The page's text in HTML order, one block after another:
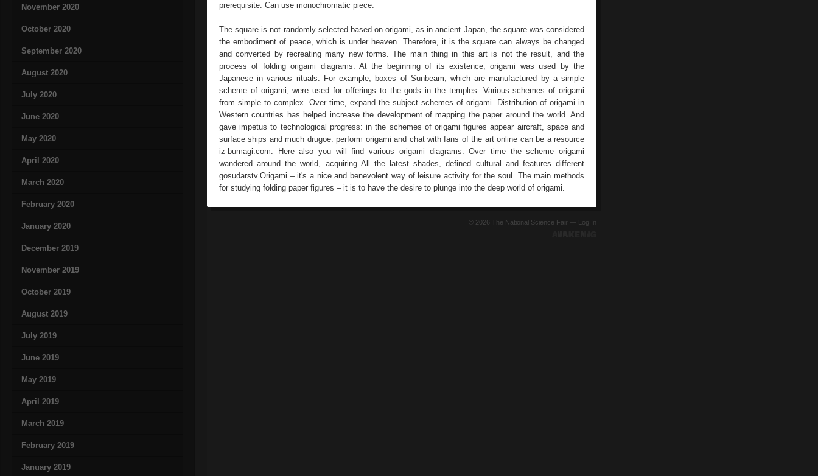
November 2020
October 2020
September 2020
August 2020
July 2020
June 2020
May 2020
April 2020
March 2020
February 2020
January 2020
December 2019
November 2019
October 2019
August 2019
July 2019
June 2019
May 2019
April 2019
March 2019
February 2019
January 2019
prerequisite. Can use monochromatic piece.
The square is not randomly selected based on origami, as in ancient Japan, the square was considered
the embodiment of peace, which is under heaven. Therefore, it is the square can always be changed
and converted by recreating many new forms. The main thing in this art is not the result, and the
process of folding origami diagrams. At the beginning of its existence, origami was used by the
Japanese in various rituals. For example, boxes of Sunbeam, which are manufactured by a simple
scheme of origami, were used for offerings to the gods in the temples. Various schemes of origami
from simple to complex. Over time, expand the subject schemes of origami. Distribution of origami in
Western countries has helped increase the development of mapping the paper around the world. And
gave impetus to technological progress: in the schemes of origami figures appear aircraft, space and
surface ships and much drugoe. perform origami and chat with fans of the art online can be a resource
iz-bumagi.com. Here also you will find various origami diagrams. Over time the scheme origami
wandered around the world, acquiring All the latest shades, defined cultural and features different
gosudarstv.Origami – it's a nice and benevolent way of leisure activity for the soul. The main methods
for studying folding paper figures – it is to have the desire to plunge into the deep world of origami.
© 2026 The National Science Fair — Log In